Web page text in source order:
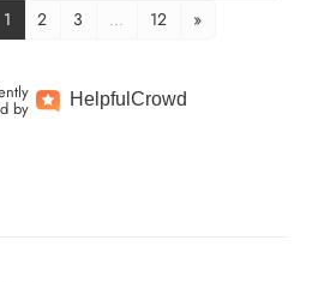
1 2 3 … 12 »
by HelpfulCrowd